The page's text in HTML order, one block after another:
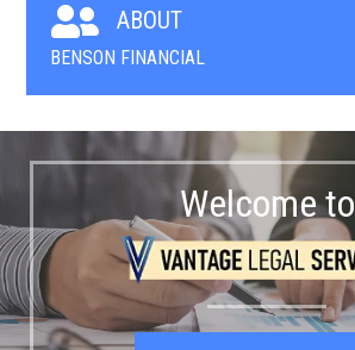
 ABOUT
BENSON FINANCIAL
Welcome to